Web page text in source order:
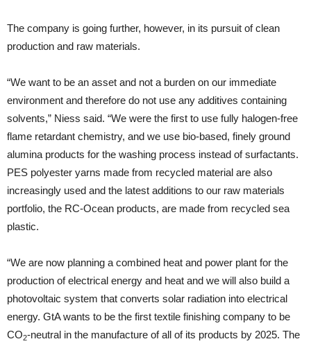
The company is going further, however, in its pursuit of clean
production and raw materials.
“We want to be an asset and not a burden on our immediate
environment and therefore do not use any additives containing
solvents,” Niess said. “We were the first to use fully halogen-free
flame retardant chemistry, and we use bio-based, finely ground
alumina products for the washing process instead of surfactants.
PES polyester yarns made from recycled material are also
increasingly used and the latest additions to our raw materials
portfolio, the RC-Ocean products, are made from recycled sea
plastic.
“We are now planning a combined heat and power plant for the
production of electrical energy and heat and we will also build a
photovoltaic system that converts solar radiation into electrical
energy. GtA wants to be the first textile finishing company to be
CO2-neutral in the manufacture of all of its products by 2025. The